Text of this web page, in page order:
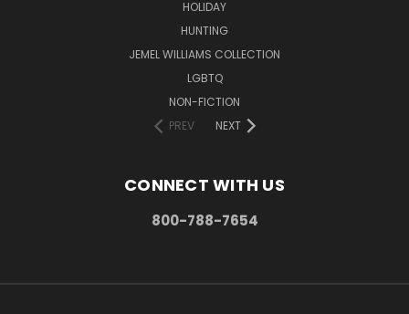
HOLIDAY
HUNTING
JEMEL WILLIAMS COLLECTION
LGBTQ
NON-FICTION
PREV
NEXT
CONNECT WITH US
800-788-7654